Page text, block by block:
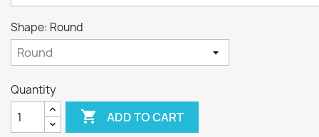
Shape: Round
Quantity
 ADD TO CART